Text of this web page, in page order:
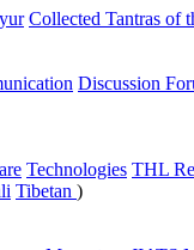
Collected Tantras of
Discussion
Technologies THL
Tibetan )